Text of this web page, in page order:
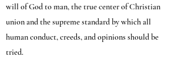
will of God to man, the true center of Christian
union and the supreme standard by which all
human conduct, creeds, and opinions should be
tried.